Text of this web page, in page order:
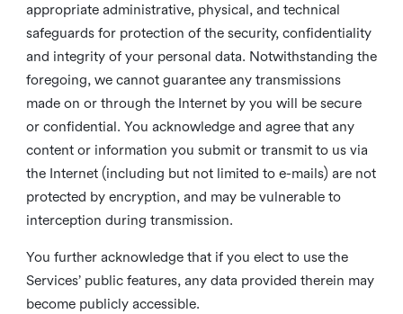
appropriate administrative, physical, and technical
safeguards for protection of the security, confidentiality
and integrity of your personal data. Notwithstanding the
foregoing, we cannot guarantee any transmissions
made on or through the Internet by you will be secure
or confidential. You acknowledge and agree that any
content or information you submit or transmit to us via
the Internet (including but not limited to e-mails) are not
protected by encryption, and may be vulnerable to
interception during transmission.
You further acknowledge that if you elect to use the
Services’ public features, any data provided therein may
become publicly accessible.